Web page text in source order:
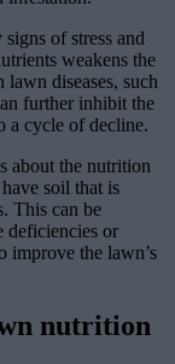
of stress and
weakens the
lawn diseases, such
further inhibit the
a cycle of decline.
about the nutrition
soil that is
This can be
deficiencies or
improve the lawn’s
nutrition